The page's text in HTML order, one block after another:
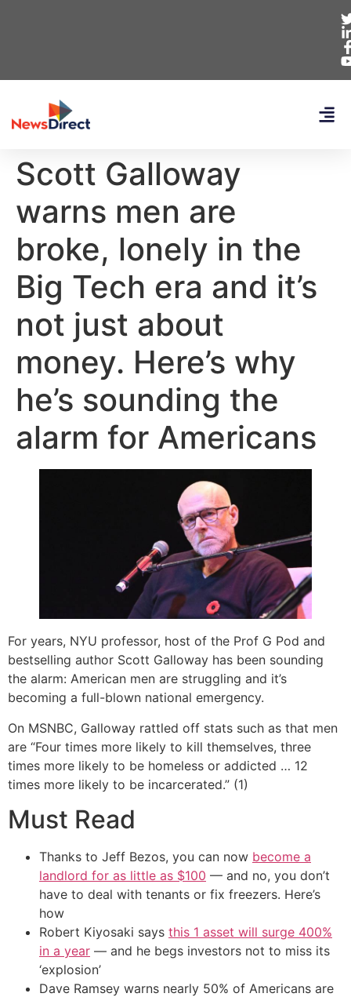
Scott Galloway
warns men are
broke, lonely in the
Big Tech era and it’s
not just about
money. Here’s why
he’s sounding the
alarm for Americans
For years, NYU professor, host of the Prof G Pod and
bestselling author Scott Galloway has been sounding
the alarm: American men are struggling and it’s
becoming a full-blown national emergency.
On MSNBC, Galloway rattled off stats such as that men
are “Four times more likely to kill themselves, three
times more likely to be homeless or addicted … 12
times more likely to be incarcerated.” (1)
Must Read
Thanks to Jeff Bezos, you can now become a
landlord for as little as $100 — and no, you don’t
have to deal with tenants or fix freezers. Here’s
how
Robert Kiyosaki says this 1 asset will surge 400%
in a year — and he begs investors not to miss its
‘explosion’
Dave Ramsey warns nearly 50% of Americans are